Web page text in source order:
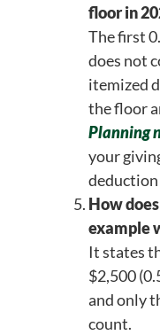
floor in
The first
does not
itemized
the floor
Planning
your
deduction
How
example
It states
$2,500
and only
count.